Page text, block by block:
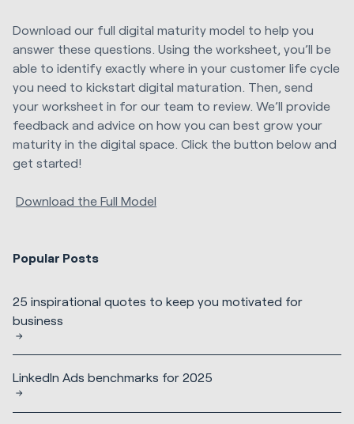
Download our full digital maturity model to help you
answer these questions. Using the worksheet, you’ll be
able to identify exactly where in your customer life cycle
you need to kickstart digital maturation. Then, send
your worksheet in for our team to review. We’ll provide
feedback and advice on how you can best grow your
maturity in the digital space. Click the button below and
get started!
Download the Full Model
Popular Posts
25 inspirational quotes to keep you motivated for
business
LinkedIn Ads benchmarks for 2025